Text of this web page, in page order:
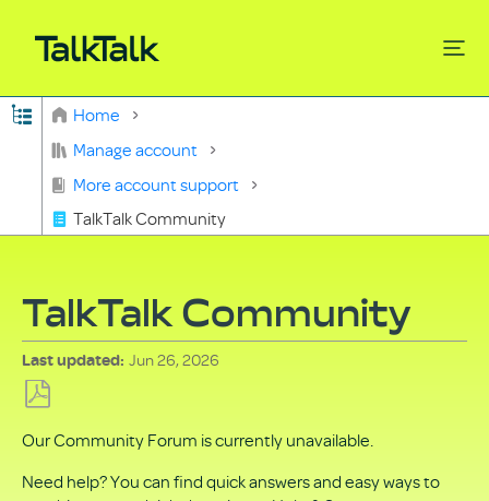
Expand/collapse global hierarchy
Home
Manage account
More account support
TalkTalk Community
TalkTalk Community
Last updated Jun 26, 2026
as
PDF
Our Community Forum is currently unavailable.
Need help? You can find quick answers and easy ways to